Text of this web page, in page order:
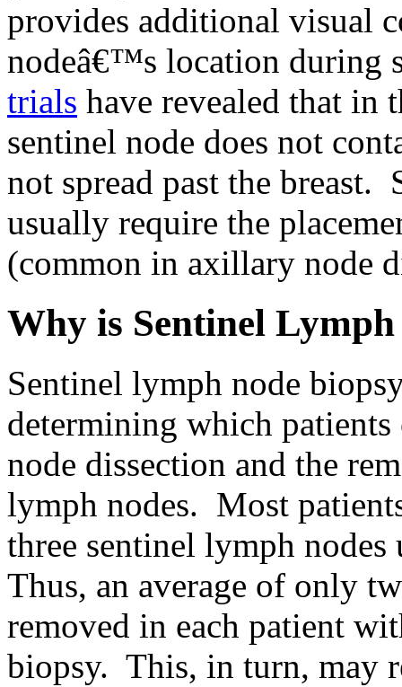
provides additional visual
nodeâ€™s location during
trials have revealed that in
sentinel node does not
not spread past the breast.
usually require the
(common in axillary node
Why is Sentinel
Sentinel lymph node
determining which
node dissection and the
lymph nodes. Most
three sentinel lymph
Thus, an average of only
removed in each patient
biopsy. This, in turn, may